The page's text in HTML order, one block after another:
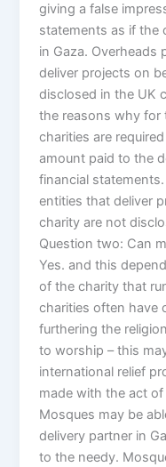
giving a false
statements as if the
in Gaza. Overheads
deliver projects on
disclosed in the UK
the reasons why for
charities are
amount paid to the
financial
entities that deliver
charity are not
Question two: Can
Yes. and this
of the charity that
charities often have
furthering the
to worship – this
international relief
made with the act
Mosques may be
delivery partner in
to the needy.